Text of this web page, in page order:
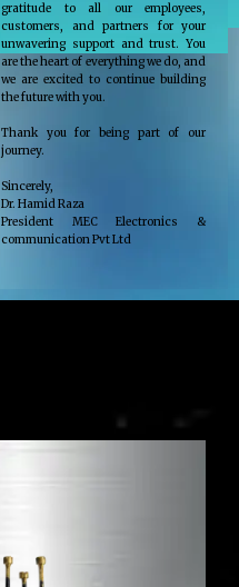
gratitude to all our employees,
customers, and partners for your
unwavering support and trust. You
are the heart of everything we do, and
we are excited to continue building
the future with you.
Thank you for being part of our
journey.
Sincerely,
Dr. Hamid Raza
President MEC Electronics &
communication Pvt Ltd